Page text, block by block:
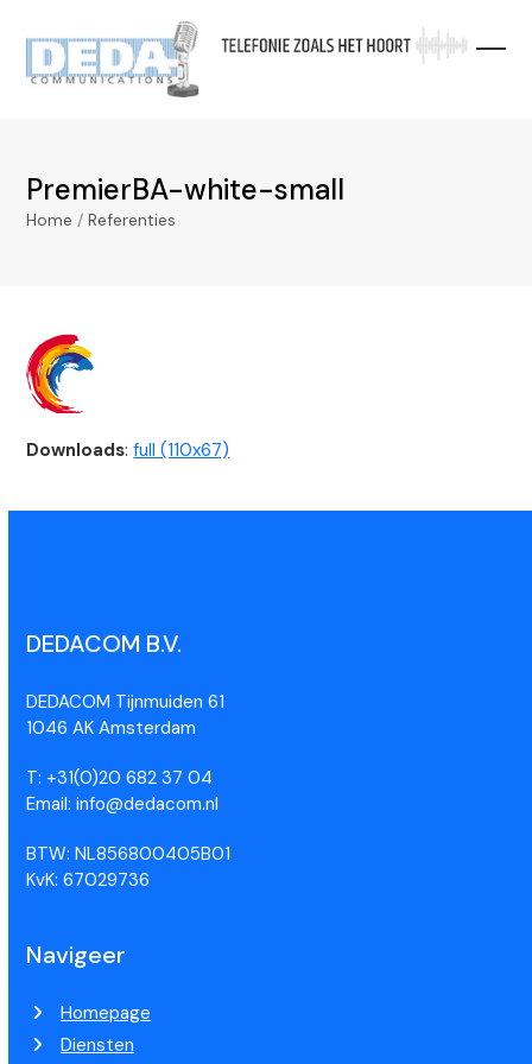
content
PremierBA-white-small
Home /Referenties
Downloads:full (110x67)
DEDACOM B.V.
DEDACOM Tijnmuiden 61
1046 AK Amsterdam
T: +31(0)20 682 37 04
Email: info@dedacom.nl
BTW: NL856800405B01
KvK: 67029736
Navigeer
Homepage
Diensten